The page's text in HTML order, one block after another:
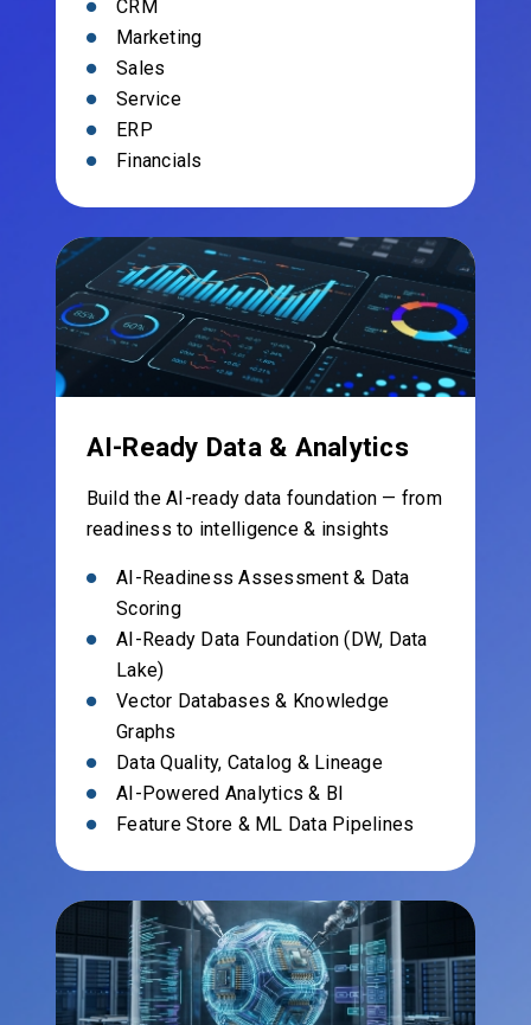
CRM
Marketing
Sales
Service
ERP
Financials
AI-Ready Data & Analytics
Build the AI-ready data foundation — from
readiness to intelligence & insights
AI-Readiness Assessment & Data
Scoring
AI-Ready Data Foundation (DW, Data
Lake)
Vector Databases & Knowledge
Graphs
Data Quality, Catalog & Lineage
AI-Powered Analytics & BI
Feature Store & ML Data Pipelines